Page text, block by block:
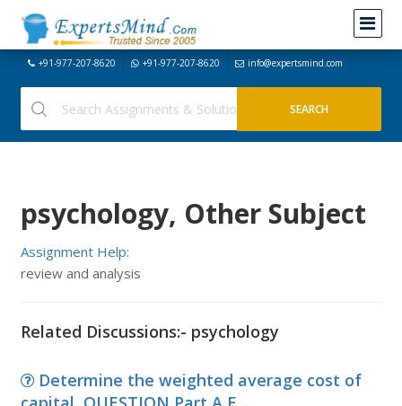
+91-977-207-8620 +91-977-207-8620 info@expertsmind.com
psychology, Other Subject
Assignment Help:
review and analysis
Related Discussions:- psychology
Determine the weighted average cost of